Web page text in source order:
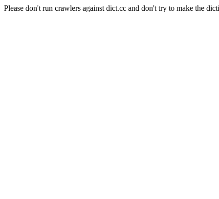
Please don't run crawlers against dict.cc and don't try to make the